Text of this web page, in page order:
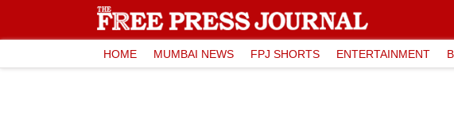
HOME MUMBAI NEWS FPJ SHORTS ENTERTAINMENT